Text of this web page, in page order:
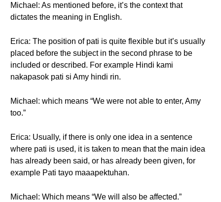
Michael: As mentioned before, it’s the context that
dictates the meaning in English.
Erica: The position of pati is quite flexible but it’s usually
placed before the subject in the second phrase to be
included or described. For example Hindi kami
nakapasok pati si Amy hindi rin.
Michael: which means “We were not able to enter, Amy
too.”
Erica: Usually, if there is only one idea in a sentence
where pati is used, it is taken to mean that the main idea
has already been said, or has already been given, for
example Pati tayo maaapektuhan.
Michael: Which means “We will also be affected.”